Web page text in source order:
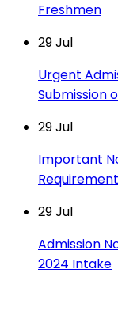
Freshmen
29Jul
Urgent
Submission
29Jul
Important
29Jul
Admission
2024 Intake